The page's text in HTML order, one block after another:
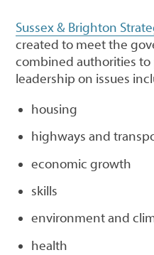
Sussex & Brighton
created to meet the
combined authorities
leadership on issues
housing
highways and
economic growth
skills
environment and
health